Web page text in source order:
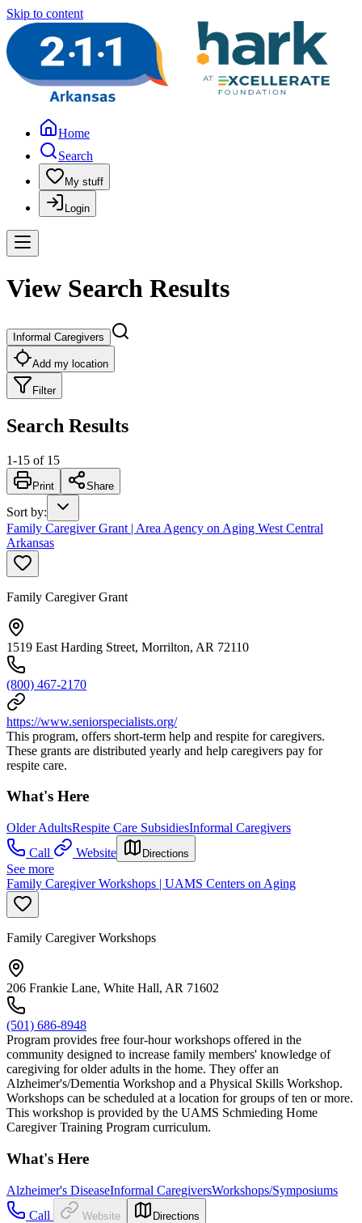
Skip to content
Home
Search
My stuff
Login
View Search Results
Informal Caregivers
Add my location
Filter
Search Results
1-15 of 15
Print Share
Sort by:
Family Caregiver Grant | Area Agency on Aging West Central
Arkansas
Family Caregiver Grant
1519 East Harding Street, Morrilton, AR 72110
(800) 467-2170
https://www.seniorspecialists.org/
This program, offers short-term help and respite for caregivers.
These grants are distributed yearly and help caregivers pay for
respite care.
What's Here
Older AdultsRespite Care SubsidiesInformal Caregivers
Call
Website Directions
See more
Family Caregiver Workshops | UAMS Centers on Aging
Family Caregiver Workshops
206 Frankie Lane, White Hall, AR 71602
(501) 686-8948
Program provides free four-hour workshops offered in the
community designed to increase family members' knowledge of
caregiving for older adults in the home. They offer an
Alzheimer's/Dementia Workshop and a Physical Skills Workshop.
Workshops can be scheduled at a location for groups of ten or more.
This workshop is provided by the UAMS Schmieding Home
Caregiver Training Program curriculum.
What's Here
Alzheimer's DiseaseInformal CaregiversWorkshops/Symposiums
Call
Website Directions